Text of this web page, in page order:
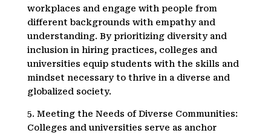
workplaces and engage with people from
different backgrounds with empathy and
understanding. By prioritizing diversity and
inclusion in hiring practices, colleges and
universities equip students with the skills and
mindset necessary to thrive in a diverse and
globalized society.
5. Meeting the Needs of Diverse Communities:
Colleges and universities serve as anchor